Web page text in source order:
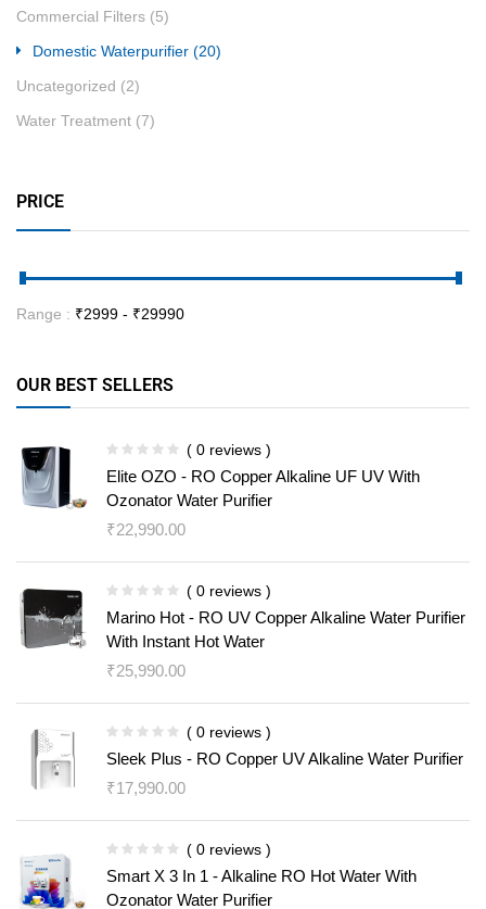
Commercial Filters (5)
Domestic Waterpurifier (20)
Uncategorized (2)
Water Treatment (7)
PRICE
Range : ₹2999 - ₹29990
OUR BEST SELLERS
( 0 reviews )
Elite OZO - RO Copper Alkaline UF UV With
Ozonator Water Purifier
₹22,990.00
( 0 reviews )
Marino Hot - RO UV Copper Alkaline Water Purifier
With Instant Hot Water
₹25,990.00
( 0 reviews )
Sleek Plus - RO Copper UV Alkaline Water Purifier
₹17,990.00
( 0 reviews )
Smart X 3 In 1 - Alkaline RO Hot Water With
Ozonator Water Purifier